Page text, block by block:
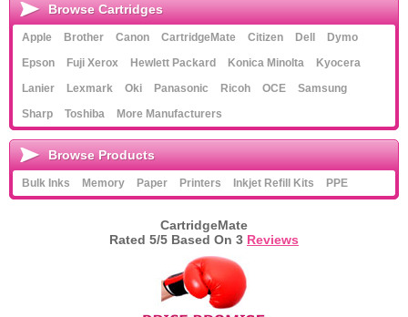
Browse Cartridges
Apple Brother Canon CartridgeMate Citizen Dell
Dymo
Epson
Fuji Xerox Hewlett Packard Konica Minolta
Kyocera
Lanier
Lexmark Oki Panasonic Ricoh OCE
Samsung
Sharp
Toshiba More Manufacturers
Browse Products
Bulk Inks Memory Paper Printers Inkjet Refill Kits PPE
CartridgeMate
Rated 5/5 Based On 3 Reviews